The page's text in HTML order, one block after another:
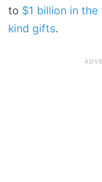
to $1 billion in
kind gifts.